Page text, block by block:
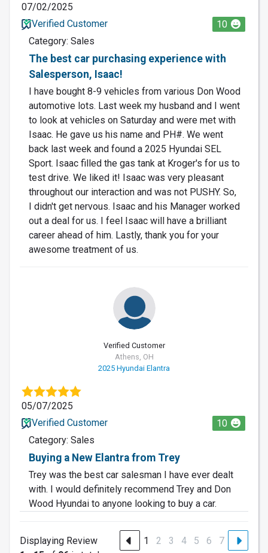
07/02/2025
Verified Customer
10
Category: Sales
The best car purchasing experience with
Salesperson, Isaac!
I have bought 8-9 vehicles from various Don Wood
automotive lots. Last week my husband and I went
to look at vehicles on Saturday and were met with
Isaac. He gave us his name and PH#. We went
back last week and found a 2025 Hyundai SEL
Sport. Isaac filled the gas tank at Kroger's for us to
test drive. We liked it! Isaac was very pleasant
throughout our interaction and was not PUSHY. So,
I didn't get nervous. Isaac and his Manager worked
out a deal for us. I feel Isaac will have a brilliant
career ahead of him. Lastly, thank you for your
awesome treatment of us.
Verified Customer
Athens, OH
2025 Hyundai Elantra
05/07/2025
Verified Customer
10
Category: Sales
Buying a New Elantra from Trey
Trey was the best car salesman I have ever dealt
with. I would definitely recommend Trey and Don
Wood Hyundai to anyone looking to buy a car.
Displaying Review
1 2 3 4 5 6 7